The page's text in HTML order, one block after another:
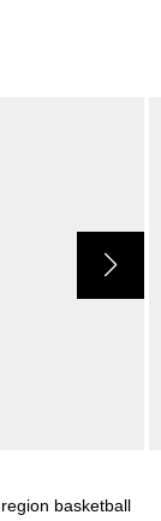
basketball